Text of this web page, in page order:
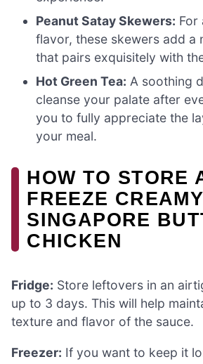
Peanut Satay Skewers: For
flavor, these skewers add a
that pairs exquisitely with
Hot Green Tea: A soothing
cleanse your palate after
you to fully appreciate the
your meal.
HOW TO STORE
FREEZE
SINGAPORE
CHICKEN
Fridge: Store leftovers in an
up to 3 days. This will help
texture and flavor of the sauce.
Freezer: If you want to keep it